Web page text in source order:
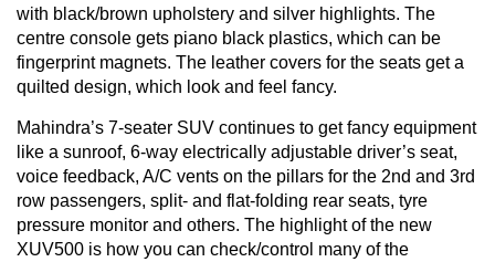
with black/brown upholstery and silver highlights. The
centre console gets piano black plastics, which can be
fingerprint magnets. The leather covers for the seats get a
quilted design, which look and feel fancy.
Mahindra’s 7-seater SUV continues to get fancy equipment
like a sunroof, 6-way electrically adjustable driver’s seat,
voice feedback, A/C vents on the pillars for the 2nd and 3rd
row passengers, split- and flat-folding rear seats, tyre
pressure monitor and others. The highlight of the new
XUV500 is how you can check/control many of the